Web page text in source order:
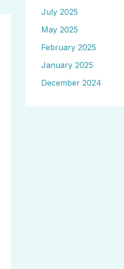
July 2025
May 2025
February 2025
January 2025
December 2024